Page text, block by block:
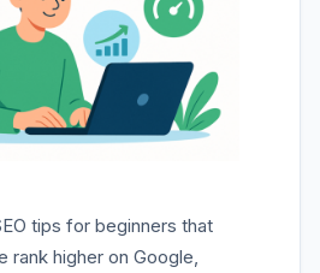
tips for beginners that
rank higher on Google,